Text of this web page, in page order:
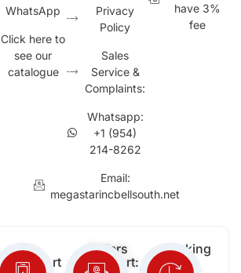
WhatsApp
Click here to
see our
catalogue
Privacy
Policy
Sales
Service &
Complaints:
Whatsapp:
+1 (954)
214-8262
Email:
megastarincbellsouth.net
have 3%
fee
Free
Support
Orders
Support:
Working
Days: